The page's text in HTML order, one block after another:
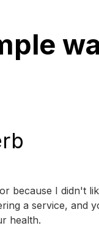
because I didn't
a service, and
health.